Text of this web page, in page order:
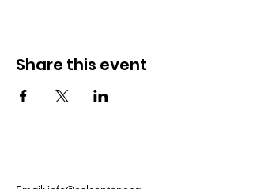
Share this event